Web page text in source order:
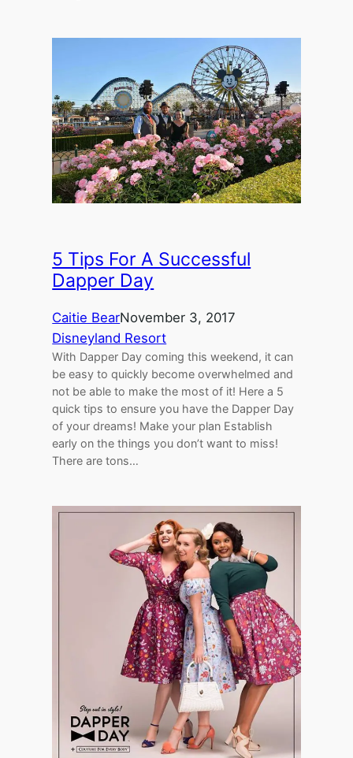
5 Tips For A Successful
Dapper Day
Caitie BearNovember 3, 2017
Disneyland Resort
With Dapper Day coming this weekend, it can
be easy to quickly become overwhelmed and
not be able to make the most of it! Here a 5
quick tips to ensure you have the Dapper Day
of your dreams! Make your plan Establish
early on the things you don’t want to miss!
There are tons…